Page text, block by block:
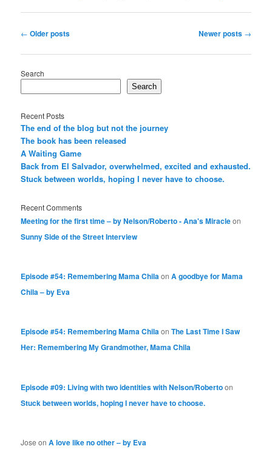
Post
← Older posts Newer posts →
Search
Search
Recent Posts
The end of the blog but not the journey
The book has been released
A Waiting Game
Back from El Salvador, overwhelmed, excited and exhausted.
Stuck between worlds, hoping I never have to choose.
Recent Comments
Meeting for the first time – by Nelson/Roberto - Ana's Miracleon
Sunny Side of the Street Interview
Episode #54: Remembering Mama ChilaonA goodbye for Mama
Chila – by Eva
Episode #54: Remembering Mama ChilaonThe Last Time I Saw
Her: Remembering My Grandmother, Mama Chila
Episode #09: Living with two identities with Nelson/Robertoon
Stuck between worlds, hoping I never have to choose.
Jose onA love like no other – by Eva